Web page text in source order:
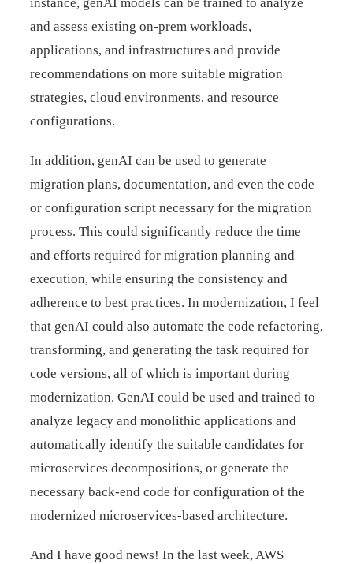
instance, genAI models can be trained to analyze
and assess existing on-prem workloads,
applications, and infrastructures and provide
recommendations on more suitable migration
strategies, cloud environments, and resource
configurations.
In addition, genAI can be used to generate
migration plans, documentation, and even the code
or configuration script necessary for the migration
process. This could significantly reduce the time
and efforts required for migration planning and
execution, while ensuring the consistency and
adherence to best practices. In modernization, I feel
that genAI could also automate the code refactoring,
transforming, and generating the task required for
code versions, all of which is important during
modernization. GenAI could be used and trained to
analyze legacy and monolithic applications and
automatically identify the suitable candidates for
microservices decompositions, or generate the
necessary back-end code for configuration of the
modernized microservices-based architecture.
And I have good news! In the last week, AWS